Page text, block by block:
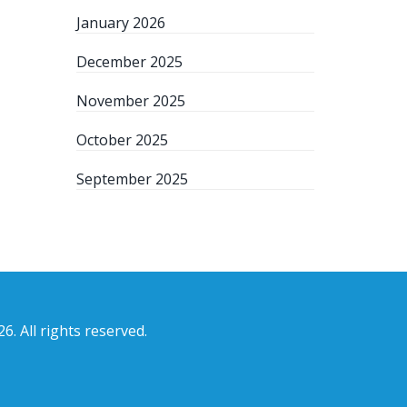
January 2026
December 2025
November 2025
October 2025
September 2025
All rights reserved.